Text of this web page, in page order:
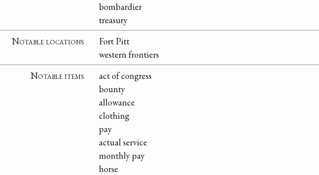
bombardier
treasury
Notable locations
Fort Pitt
western frontiers
Notable items
act of congress
bounty
allowance
clothing
pay
actual service
monthly pay
horse